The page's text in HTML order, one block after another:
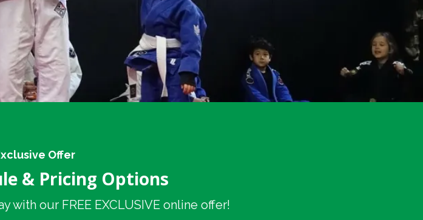
Offer
& Pricing Options
our FREE EXCLUSIVE online offer!